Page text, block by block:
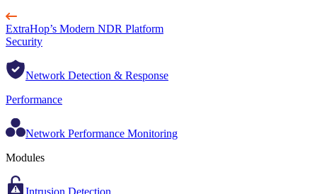
ExtraHop’s Modern NDR Platform
Security
Network Detection & Response
Performance
Network Performance Monitoring
Modules
Intrusion Detection